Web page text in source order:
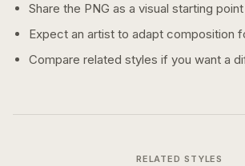
Share the PNG as a visual starting point
Expect an artist to adapt composition
Compare related styles if you want a
RELATED STYLES